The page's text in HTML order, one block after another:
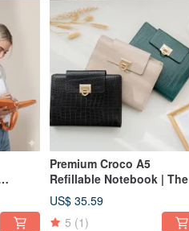
Premium Croco A5
Refillable Notebook | The
Perfect Choice for
Business & Gifts
US$ 35.59
5 (1)